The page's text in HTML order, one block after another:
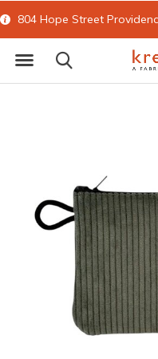
804 Hope Street